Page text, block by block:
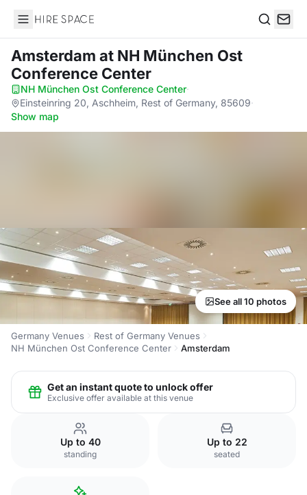
Hire Space
Amsterdam at NH München Ost
Conference Center
NH München Ost Conference Center·
Einsteinring 20, Aschheim, Rest of Germany, 85609·
Show map
See all 10 photos
Germany Venues
Rest of Germany Venues
NH München Ost Conference Center
Amsterdam
Get an instant quote to unlock offer
Exclusive offer available at this venue
Up to 40
standing
Up to 22
seated